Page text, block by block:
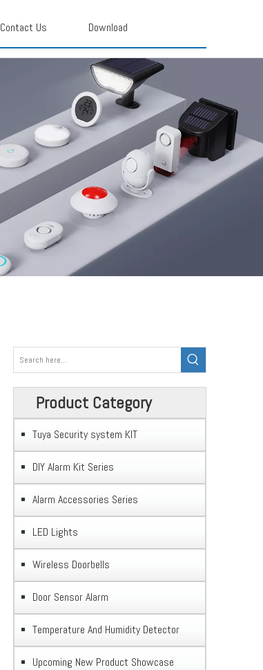
Contact Us Download
Product Category
Tuya Security system KIT
DIY Alarm Kit Series
Alarm Accessories Series
LED Lights
Wireless Doorbells
Door Sensor Alarm
Temperature And Humidity Detector
Upcoming New Product Showcase